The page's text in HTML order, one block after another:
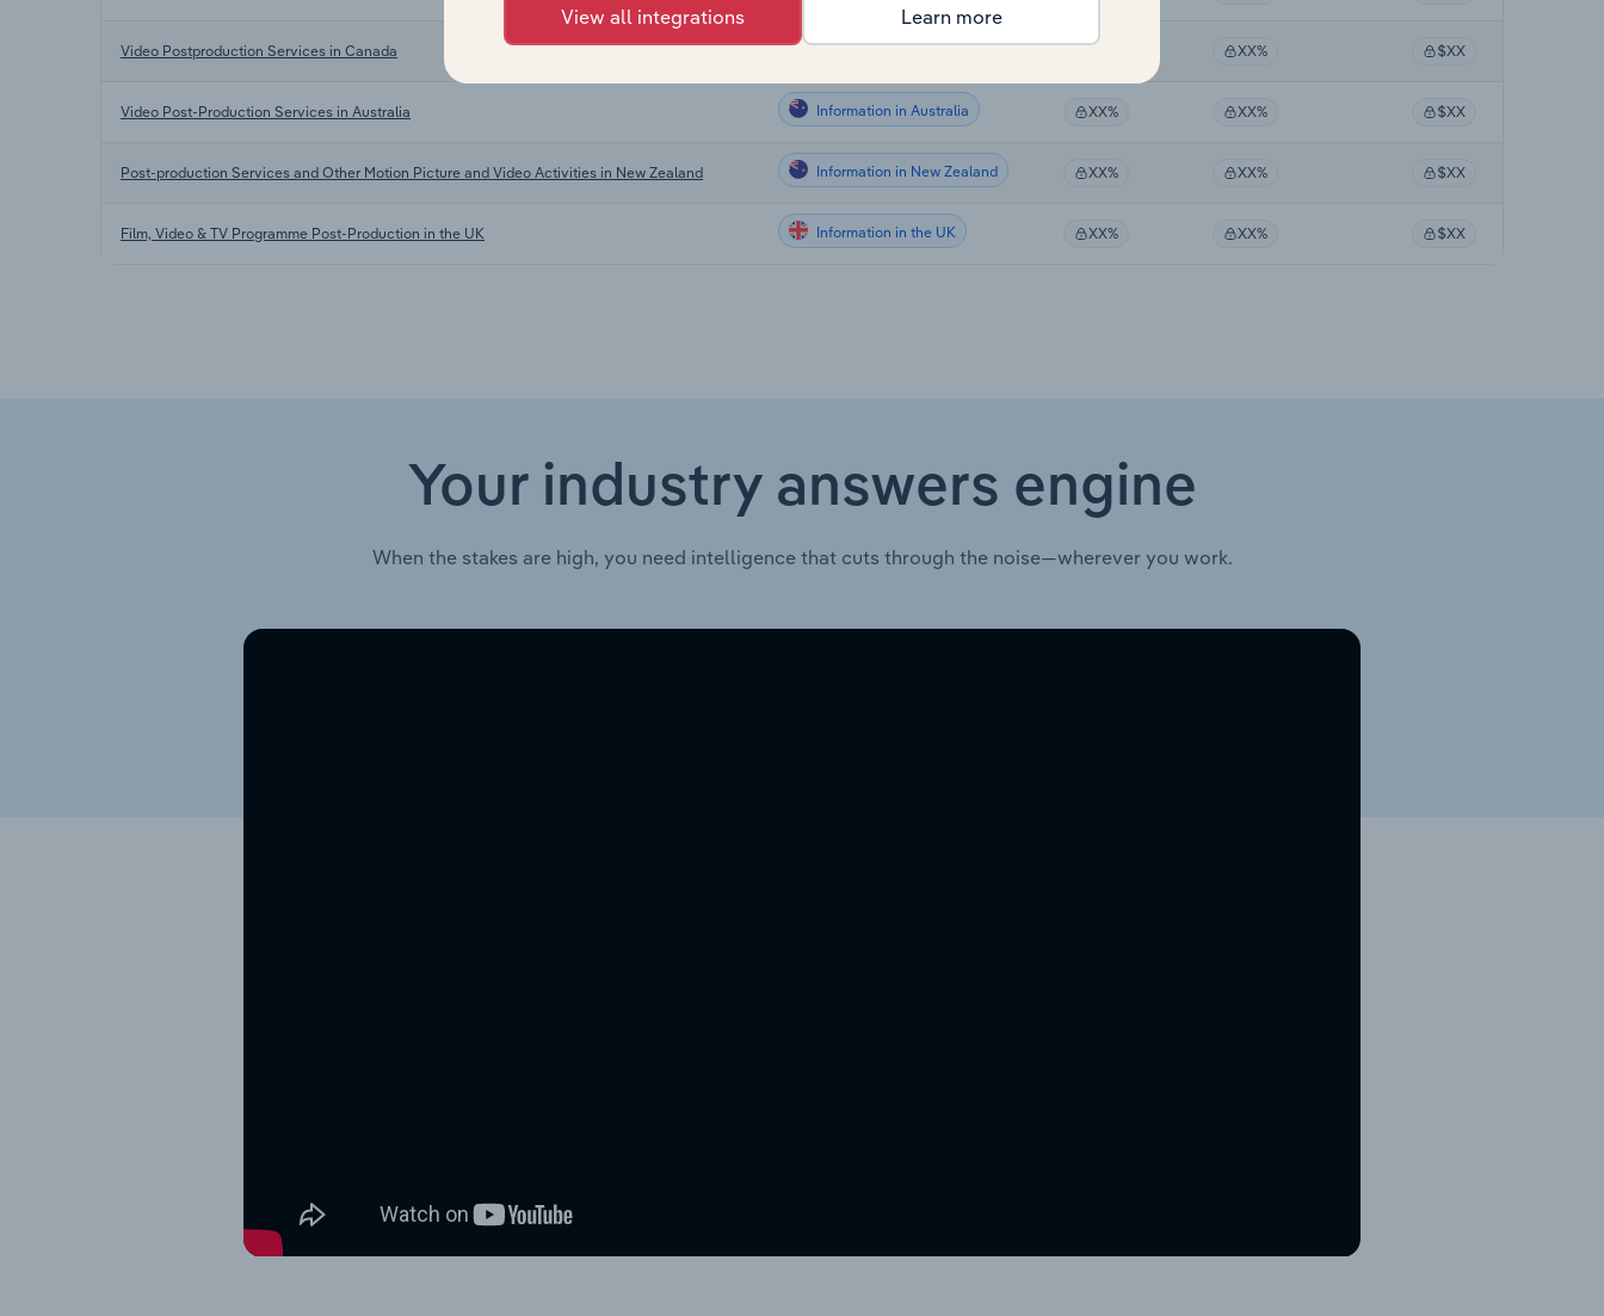
Video Postproduction Services in Canada Information in Canada XX% XX% $XX
Video Post-Production Services in Australia Information in Australia XX% XX% $XX
Post-production Services and Other Motion Picture and Video Activities in New Zealand Information in New Zealand XX% XX% $XX
Film, Video & TV Programme Post-Production in the UK Information in the UK XX% XX% $XX
Your industry answers engine
When the stakes are high, you need intelligence that cuts through the noise—wherever you work.
View all integrations Learn more